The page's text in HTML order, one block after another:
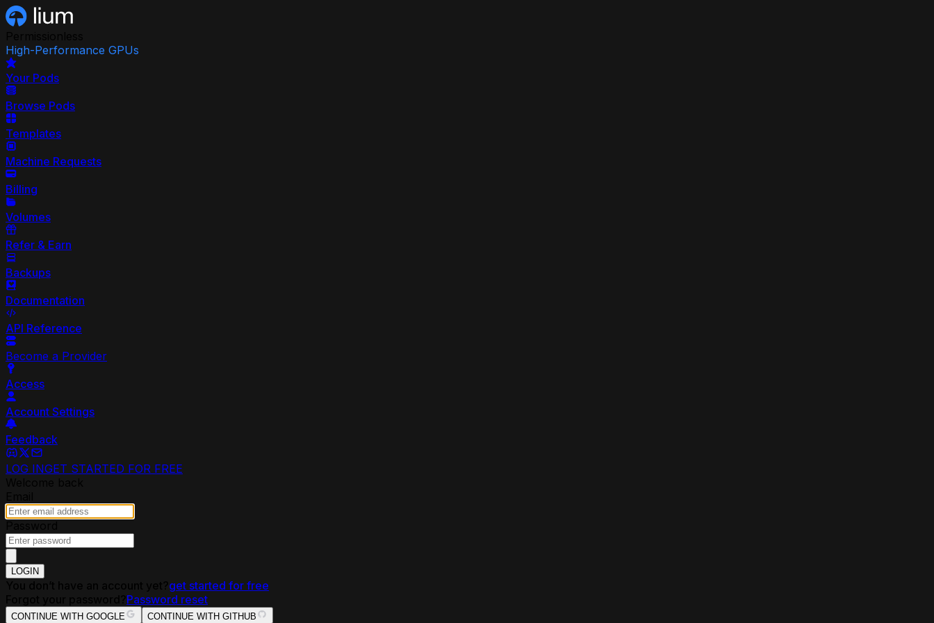
High-Performance GPUs
Your Pods
Browse Pods
Templates
Machine Requests
Billing
Volumes
Refer & Earn
Backups
Documentation
API Reference
Become a Provider
Access
Account Settings
Feedback
LOG INGET STARTED FOR FREE
LOGIN
get started for free
Password reset
CONTINUE WITH GOOGLE CONTINUE WITH GITHUB